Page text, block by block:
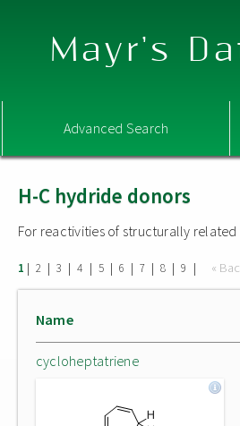
Mayr's
Advanced Search
H-C hydride donors
For reactivities of structurally
1 | 2 | 3 | 4 | 5 | 6 | 7 | 8 | 9 | «
Name
cycloheptatriene